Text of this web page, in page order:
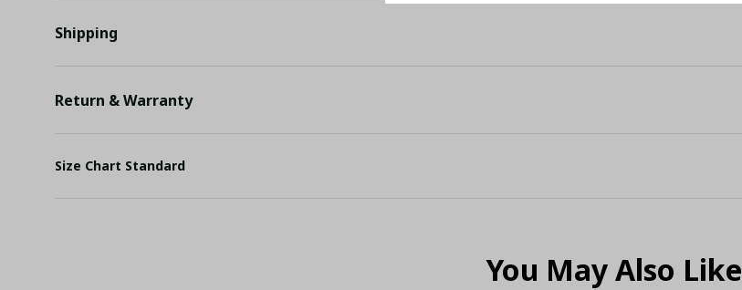
Shipping
Return & Warranty
Size Chart Standard
You May Also Like